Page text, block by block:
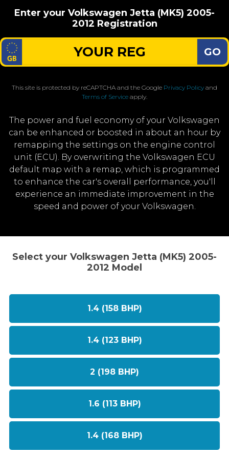
Enter your Volkswagen Jetta (MK5) 2005-
2012 Registration
GO
This site is protected by reCAPTCHA and the Google Privacy Policy and
Terms of Service apply.
The power and fuel economy of your Volkswagen
can be enhanced or boosted in about an hour by
remapping the settings on the engine control
unit (ECU). By overwriting the Volkswagen ECU
default map with a remap, which is programmed
to enhance the car's overall performance, you'll
experience an immediate improvement in the
speed and power of your Volkswagen.
Select your Volkswagen Jetta (MK5) 2005-
2012 Model
1.4 (158 BHP)
1.4 (123 BHP)
2 (198 BHP)
1.6 (113 BHP)
1.4 (168 BHP)